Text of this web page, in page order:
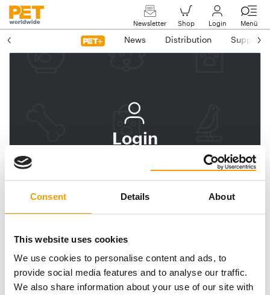
Consent Details About
This website uses cookies
We use cookies to personalise content and ads, to
provide social media features and to analyse our traffic.
We also share information about your use of our site with
Newsletter Shop Login Menü
News Distribution Suppliers
Login
worldwide
Email address
Password